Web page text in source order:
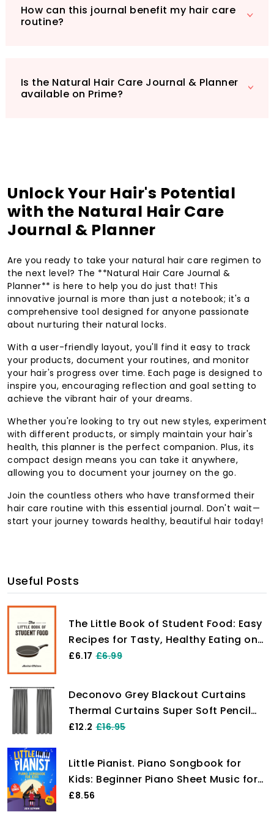
How can this journal benefit my hair care
routine?
Is the Natural Hair Care Journal & Planner
available on Prime?
Unlock Your Hair's Potential
with the Natural Hair Care
Journal & Planner
Are you ready to take your natural hair care regimen to
the next level? The **Natural Hair Care Journal &
Planner** is here to help you do just that! This
innovative journal is more than just a notebook; it's a
comprehensive tool designed for anyone passionate
about nurturing their natural locks.
With a user-friendly layout, you'll find it easy to track
your products, document your routines, and monitor
your hair's progress over time. Each page is designed to
inspire you, encouraging reflection and goal setting to
achieve the vibrant hair of your dreams.
Whether you're looking to try out new styles, experiment
with different products, or simply maintain your hair's
health, this planner is the perfect companion. Plus, its
compact design means you can take it anywhere,
allowing you to document your journey on the go.
Join the countless others who have transformed their
hair care routine with this essential journal. Don't wait—
start your journey towards healthy, beautiful hair today!
Useful Posts
The Little Book of Student Food: Easy
Recipes for Tasty, Healthy Eating on
a Budget
£6.17 £6.99
Deconovo Grey Blackout Curtains
Thermal Curtains Super Soft Pencil
Pleat Blackout Curtains Bedroom 46
£12.2 £16.95
Little Pianist. Piano Songbook for
Kids: Beginner Piano Sheet Music for
Children with 55 Songs (+ Free
£8.56